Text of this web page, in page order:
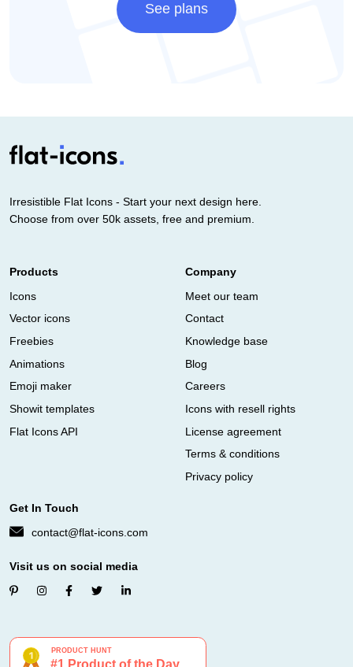
See plans
Irresistible Flat Icons - Start your next design here.
Choose from over 50k assets, free and premium.
Products
Icons
Vector icons
Freebies
Animations
Emoji maker
Showit templates
Flat Icons API
Company
Meet our team
Contact
Knowledge base
Blog
Careers
Icons with resell rights
License agreement
Terms & conditions
Privacy policy
Get In Touch
contact@flat-icons.com
Visit us on social media